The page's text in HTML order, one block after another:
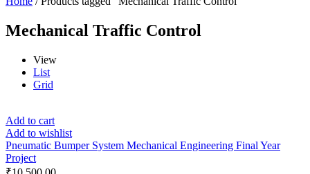
Mechanical Traffic Control
View
List
Grid
Add to cart
Add to wishlist
Pneumatic Bumper System Mechanical Engineering Final Year
Project